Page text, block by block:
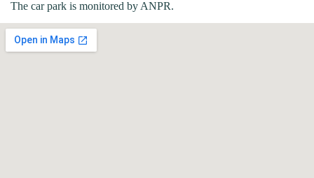
The car park is monitored by ANPR.